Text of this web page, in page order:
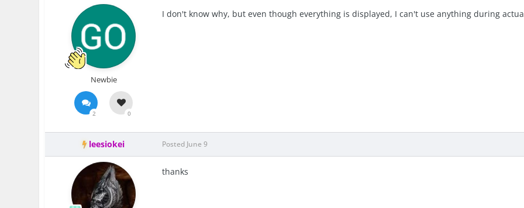
Newbie
2 0
I don't know why, but even though everything is displayed, I can't use anything during
leesiokei Posted June 9
thanks